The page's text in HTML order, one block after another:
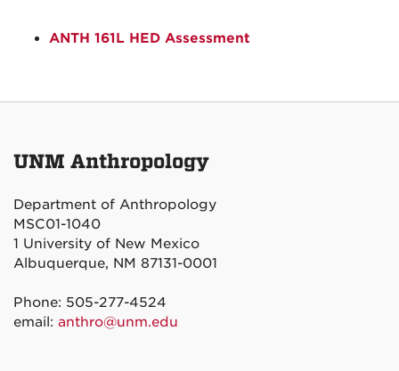
ANTH 161L HED Assessment
UNM Anthropology
Department of Anthropology
MSC01-1040
1 University of New Mexico
Albuquerque, NM 87131-0001
Phone: 505-277-4524
email: anthro@unm.edu